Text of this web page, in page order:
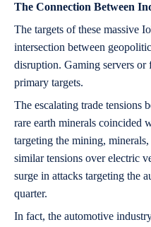
The Connection Between
The targets of these massive
intersection between
disruption. Gaming servers
primary targets.
The escalating trade tensions
rare earth minerals coincided
targeting the mining,
similar tensions over electric
surge in attacks targeting the
quarter.
In fact, the automotive